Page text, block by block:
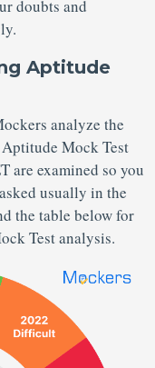
doubts and
Aptitude
analyze the
Mock Test
are examined so you
usually in the
the table below for
Test analysis.